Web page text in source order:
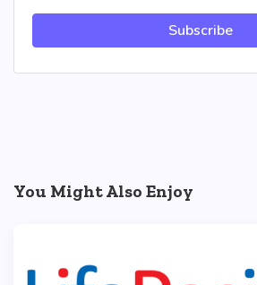
Subscribe
You Might Also Enjoy